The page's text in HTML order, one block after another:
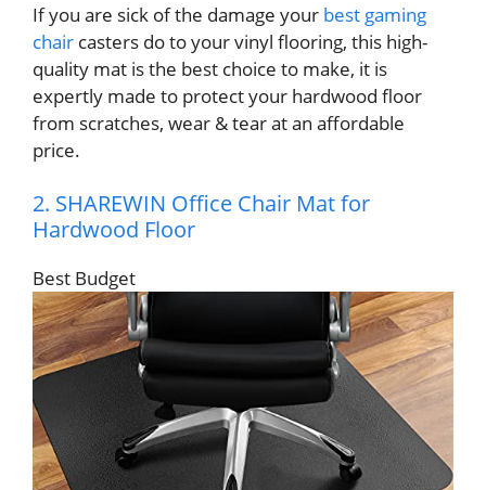
If you are sick of the damage your best gaming
chair casters do to your vinyl flooring, this high-
quality mat is the best choice to make, it is
expertly made to protect your hardwood floor
from scratches, wear & tear at an affordable
price.
2. SHAREWIN Office Chair Mat for
Hardwood Floor
Best Budget